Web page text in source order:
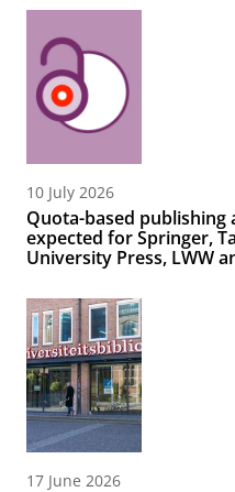
10 July 2026
Quota-based publishing
expected for Springer,
University Press, LWW
17 June 2026